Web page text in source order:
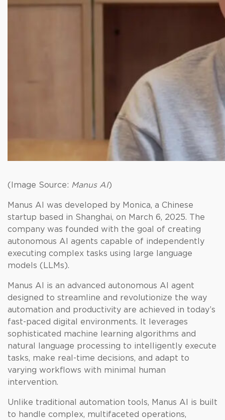
(Image Source: Manus AI)
Manus AI was developed by Monica, a Chinese
startup based in Shanghai, on March 6, 2025. The
company was founded with the goal of creating
autonomous AI agents capable of independently
executing complex tasks using large language
models (LLMs).
Manus AI is an advanced autonomous AI agent
designed to streamline and revolutionize the way
automation and productivity are achieved in today’s
fast-paced digital environments. It leverages
sophisticated machine learning algorithms and
natural language processing to intelligently execute
tasks, make real-time decisions, and adapt to
varying workflows with minimal human
intervention.
Unlike traditional automation tools, Manus AI is built
to handle complex, multifaceted operations,